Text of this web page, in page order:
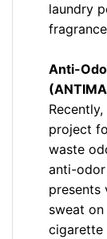
laundry
Anti-
project
waste
anti-
presents
sweat
cigarette